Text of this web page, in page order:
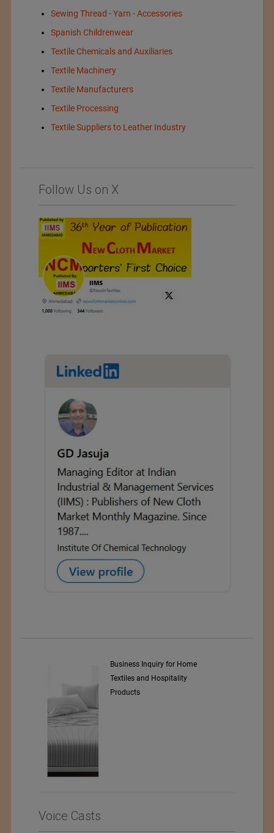
Sewing Thread - Yarn - Accessories
Spanish Childrenwear
Textile Chemicals and Auxiliaries
Textile Machinery
Textile Manufacturers
Textile Processing
Textile Suppliers to Leather Industry
Follow Us on X
Business Inquiry for Home
Textiles and Hospitality
Products
Voice Casts